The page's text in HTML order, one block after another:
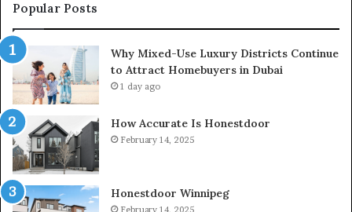
Popular Posts
Why Mixed-Use Luxury Districts Continue
to Attract Homebuyers in Dubai
1 day ago
How Accurate Is Honestdoor
February 14, 2025
Honestdoor Winnipeg
February 14, 2025